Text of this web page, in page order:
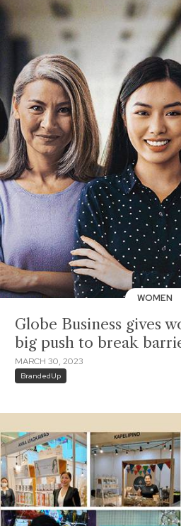
WOMEN
Globe Business gives
big push to break
MARCH 30, 2023
BrandedUp